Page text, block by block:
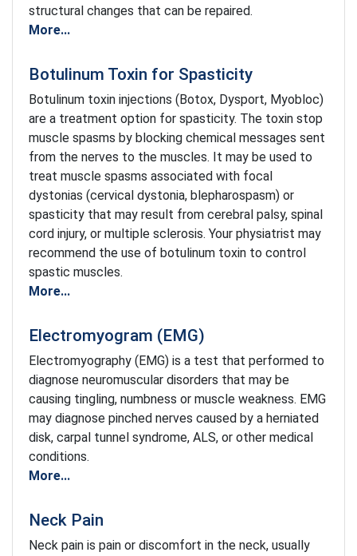
structural changes that can be repaired.
More...
Botulinum Toxin for Spasticity
Botulinum toxin injections (Botox, Dysport, Myobloc)
are a treatment option for spasticity. The toxin stop
muscle spasms by blocking chemical messages sent
from the nerves to the muscles. It may be used to
treat muscle spasms associated with focal
dystonias (cervical dystonia, blepharospasm) or
spasticity that may result from cerebral palsy, spinal
cord injury, or multiple sclerosis. Your physiatrist may
recommend the use of botulinum toxin to control
spastic muscles.
More...
Electromyogram (EMG)
Electromyography (EMG) is a test that performed to
diagnose neuromuscular disorders that may be
causing tingling, numbness or muscle weakness. EMG
may diagnose pinched nerves caused by a herniated
disk, carpal tunnel syndrome, ALS, or other medical
conditions.
More...
Neck Pain
Neck pain is pain or discomfort in the neck, usually